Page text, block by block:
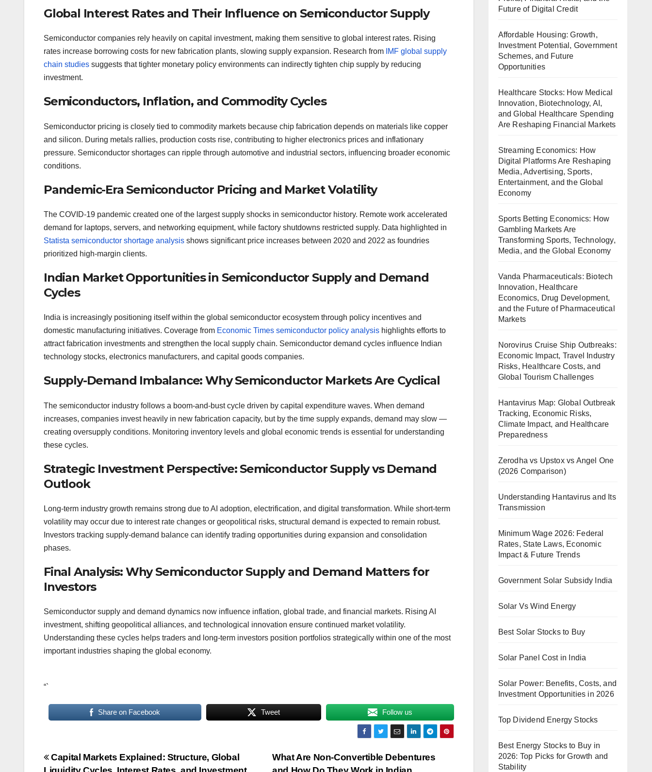
Global Interest Rates and Their Influence on Semiconductor Supply
Semiconductor companies rely heavily on capital investment, making them sensitive to global interest rates. Rising
rates increase borrowing costs for new fabrication plants, slowing supply expansion. Research from IMF global supply
chain studies suggests that tighter monetary policy environments can indirectly tighten chip supply by reducing
investment.
Semiconductors, Inflation, and Commodity Cycles
Semiconductor pricing is closely tied to commodity markets because chip fabrication depends on materials like copper
and silicon. During metals rallies, production costs rise, contributing to higher electronics prices and inflationary
pressure. Semiconductor shortages can ripple through automotive and industrial sectors, influencing broader economic
conditions.
Pandemic-Era Semiconductor Pricing and Market Volatility
The COVID-19 pandemic created one of the largest supply shocks in semiconductor history. Remote work accelerated
demand for laptops, servers, and networking equipment, while factory shutdowns restricted supply. Data highlighted in
Statista semiconductor shortage analysis shows significant price increases between 2020 and 2022 as foundries
prioritized high-margin clients.
Indian Market Opportunities in Semiconductor Supply and Demand
Cycles
India is increasingly positioning itself within the global semiconductor ecosystem through policy incentives and
domestic manufacturing initiatives. Coverage from Economic Times semiconductor policy analysis highlights efforts to
attract fabrication investments and strengthen the local supply chain. Semiconductor demand cycles influence Indian
technology stocks, electronics manufacturers, and capital goods companies.
Supply-Demand Imbalance: Why Semiconductor Markets Are Cyclical
The semiconductor industry follows a boom-and-bust cycle driven by capital expenditure waves. When demand
increases, companies invest heavily in new fabrication capacity, but by the time supply expands, demand may slow —
creating oversupply conditions. Monitoring inventory levels and global economic trends is essential for understanding
these cycles.
Strategic Investment Perspective: Semiconductor Supply vs Demand
Outlook
Long-term industry growth remains strong due to AI adoption, electrification, and digital transformation. While short-term
volatility may occur due to interest rate changes or geopolitical risks, structural demand is expected to remain robust.
Investors tracking supply-demand balance can identify trading opportunities during expansion and consolidation
phases.
Final Analysis: Why Semiconductor Supply and Demand Matters for
Investors
Semiconductor supply and demand dynamics now influence inflation, global trade, and financial markets. Rising AI
investment, shifting geopolitical alliances, and technological innovation ensure continued market volatility.
Understanding these cycles helps traders and long-term investors position portfolios strategically within one of the most
important industries shaping the global economy.
“`
Share on Facebook Tweet Follow us
Post
What Are Non-Convertible Debentures
Capital Markets Explained: Structure, Global
Future of Digital Credit
Affordable Housing: Growth,
Investment Potential, Government
Schemes, and Future
Opportunities
Healthcare Stocks: How Medical
Innovation, Biotechnology, AI,
and Global Healthcare Spending
Are Reshaping Financial Markets
Streaming Economics: How
Digital Platforms Are Reshaping
Media, Advertising, Sports,
Entertainment, and the Global
Economy
Sports Betting Economics: How
Gambling Markets Are
Transforming Sports, Technology,
Media, and the Global Economy
Vanda Pharmaceuticals: Biotech
Innovation, Healthcare
Economics, Drug Development,
and the Future of Pharmaceutical
Markets
Norovirus Cruise Ship Outbreaks:
Economic Impact, Travel Industry
Risks, Healthcare Costs, and
Global Tourism Challenges
Hantavirus Map: Global Outbreak
Tracking, Economic Risks,
Climate Impact, and Healthcare
Preparedness
Zerodha vs Upstox vs Angel One
(2026 Comparison)
Understanding Hantavirus and Its
Transmission
Minimum Wage 2026: Federal
Rates, State Laws, Economic
Impact & Future Trends
Government Solar Subsidy India
Solar Vs Wind Energy
Best Solar Stocks to Buy
Solar Panel Cost in India
Solar Power: Benefits, Costs, and
Investment Opportunities in 2026
Top Dividend Energy Stocks
Best Energy Stocks to Buy in
2026: Top Picks for Growth and
Stability